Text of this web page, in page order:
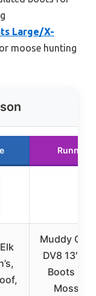
Large/X-
moose hunting
Runner
Muddy
DV8 13″
Boots
Mossy